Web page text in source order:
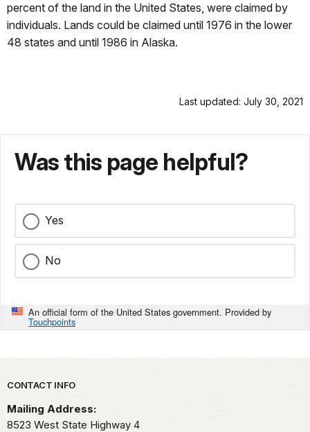
percent of the land in the United States, were claimed by
individuals. Lands could be claimed until 1976 in the lower
48 states and until 1986 in Alaska.
Last updated: July 30, 2021
Was this page helpful?
Yes
No
An official form of the United States government. Provided by
Touchpoints
Park footer
CONTACT INFO
Mailing Address:
8523 West State Highway 4